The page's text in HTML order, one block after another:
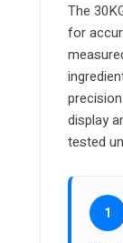
The
for
display
tested
1